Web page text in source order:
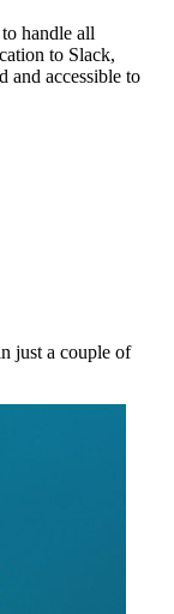
handle all
to Slack,
and accessible to
just a couple of